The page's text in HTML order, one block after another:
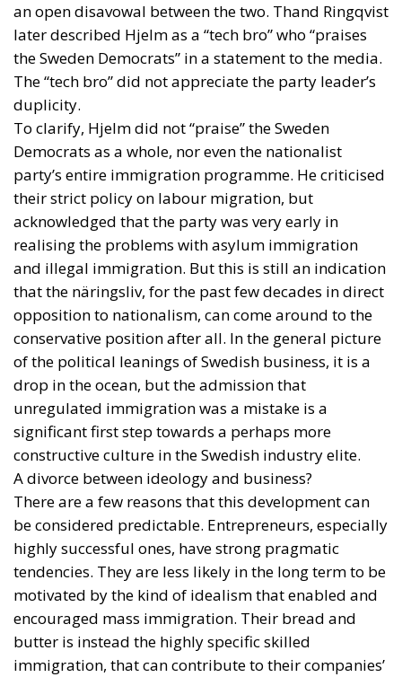
an open disavowal between the two. Thand Ringqvist
later described Hjelm as a “tech bro” who “praises
the Sweden Democrats” in a statement to the media.
The “tech bro” did not appreciate the party leader’s
duplicity.
To clarify, Hjelm did not “praise” the Sweden
Democrats as a whole, nor even the nationalist
party’s entire immigration programme. He criticised
their strict policy on labour migration, but
acknowledged that the party was very early in
realising the problems with asylum immigration
and illegal immigration. But this is still an indication
that the näringsliv, for the past few decades in direct
opposition to nationalism, can come around to the
conservative position after all. In the general picture
of the political leanings of Swedish business, it is a
drop in the ocean, but the admission that
unregulated immigration was a mistake is a
significant first step towards a perhaps more
constructive culture in the Swedish industry elite.
A divorce between ideology and business?
There are a few reasons that this development can
be considered predictable. Entrepreneurs, especially
highly successful ones, have strong pragmatic
tendencies. They are less likely in the long term to be
motivated by the kind of idealism that enabled and
encouraged mass immigration. Their bread and
butter is instead the highly specific skilled
immigration, that can contribute to their companies’